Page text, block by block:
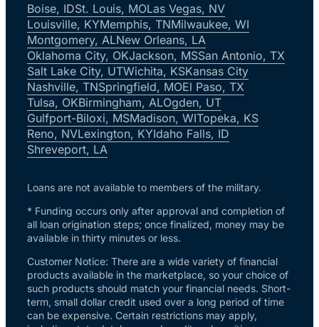
Boise, IDSt. Louis, MOLas Vegas, NV
Louisville, KYMemphis, TNMilwaukee, WI
Montgomery, ALNew Orleans, LA
Oklahoma City, OKJackson, MSSan Antonio, TX
Salt Lake City, UTWichita, KSKansas City
Nashville, TNSpringfield, MOEl Paso, TX
Tulsa, OKBirmingham, ALOgden, UT
Gulfport-Biloxi, MSMadison, WITopeka, KS
Reno, NVLexington, KYIdaho Falls, ID
Shreveport, LA
Loans are not available to members of the military.
* Funding occurs only after approval and completion of
all loan origination steps; once finalized, money may be
available in thirty minutes or less.
Customer Notice: There are a wide variety of financial
products available in the marketplace, so your choice of
such products should match your financial needs. Short-
term, small dollar credit used over a long period of time
can be expensive. Certain restrictions may apply,